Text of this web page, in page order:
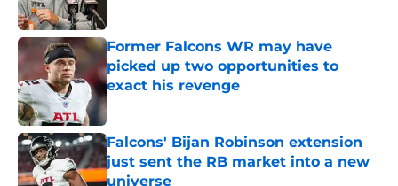
Former Falcons WR may have
picked up two opportunities to
exact his revenge
Published by on Invalid Date
Falcons' Bijan Robinson extension
just sent the RB market into a new
universe